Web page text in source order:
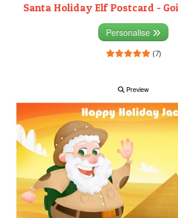
Santa Holiday Elf Postcard -
Personalise
(7)
Preview